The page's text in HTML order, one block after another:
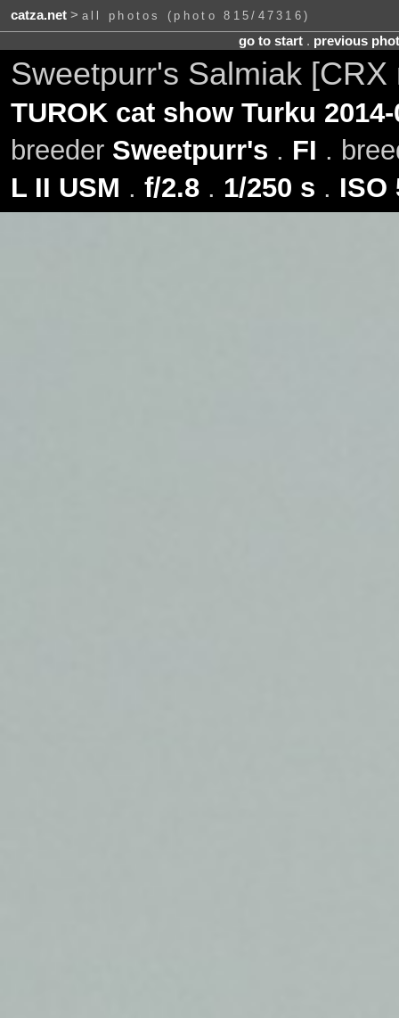
catza.net> all photos (photo 815/47316)
go to start. previous
Sweetpurr's Salmiak
TUROK cat show Turku 2014-
breeder Sweetpurr's . FI .
L II USM . f/2.8. 1/250 s . ISO